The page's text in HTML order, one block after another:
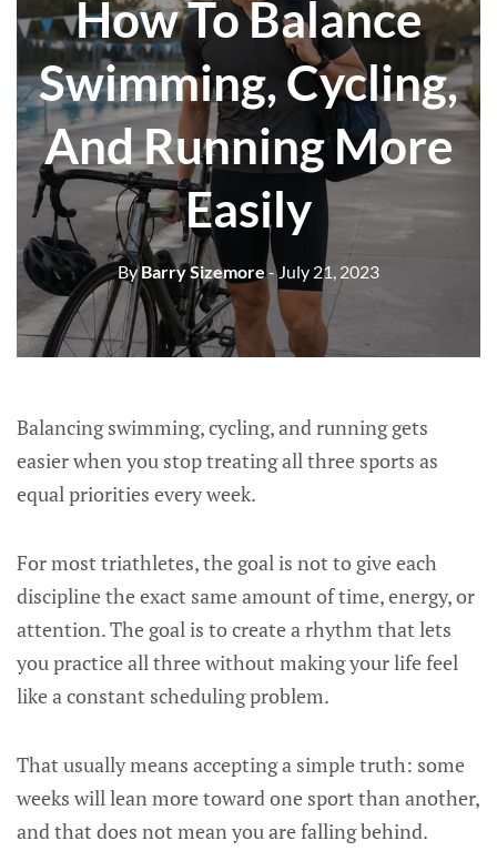
How To Balance
Swimming, Cycling,
And Running More
Easily
ByBarry Sizemore - July 21, 2023
Balancing swimming, cycling, and running gets
easier when you stop treating all three sports as
equal priorities every week.
For most triathletes, the goal is not to give each
discipline the exact same amount of time, energy, or
attention. The goal is to create a rhythm that lets
you practice all three without making your life feel
like a constant scheduling problem.
That usually means accepting a simple truth: some
weeks will lean more toward one sport than another,
and that does not mean you are falling behind.